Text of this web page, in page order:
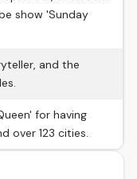
show 'Sunday
and the
for having
over 123 cities.